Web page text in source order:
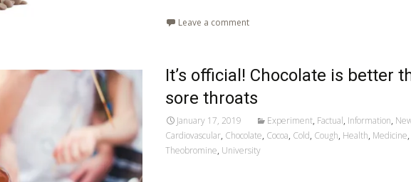
Leave a comment
It’s official! Chocolate is better
sore throats
January 17, 2019 Experiment, Factual, Information,
Cardiovascular, Chocolate, Cocoa, Cold, Cough, Health, Medicine,
Theobromine, University